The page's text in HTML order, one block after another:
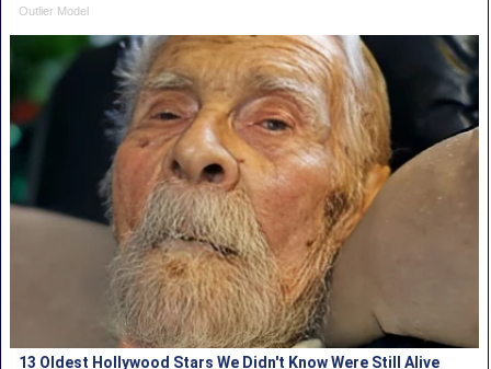
Outlier Model
13 Oldest Hollywood Stars We Didn't Know Were Still Alive